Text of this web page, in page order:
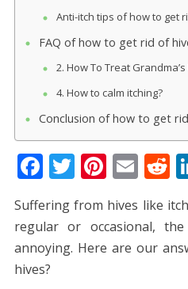
Anti-itch tips of how to get
FAQ of how to get rid of
2. How To Treat
4. How to calm itching?
Conclusion of how to get
F
ac
e
b
o
T
w
itt
er
Pi
nt
er
e
E
m
ai
l
R
e
d
Suffering from hives like
regular or occasional,
annoying. Here are our
hives?